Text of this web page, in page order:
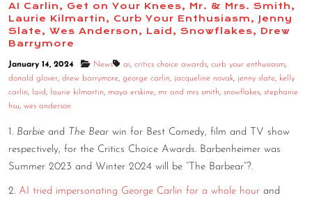
LOS ANGELES OPEN MICS
LOS ANGELES SHOWS
NEW YORK OPEN MICS
NEW YORK SHOWS
BOOK A TOUR
NEWS
PODCAST
ABOUT
ABOUT THE COMEDY BUREAU
AI Carlin, Get on Your Knees, Mr. & Mrs. Smith,
Laurie Kilmartin, Curb Your Enthusiasm, Jenny
Slate, Wes Anderson, Laid, Snowflakes, Drew
Barrymore
January 14, 2024 News ai, critics choice awards, curb your enthusiasm,
donald glover, drew barrymore, george carlin, jacqueline novak, jenny slate, kelly
carlin, laid, laurie kilmartin, maya erskine, mr and mrs smith, snowflakes, stephanie
hsu, wes anderson
1. Barbie and The Bear win for Best Comedy, film and TV show
respectively, for the Critics Choice Awards. Barbenheimer was
Summer 2023 and Winter 2024 will be “The Barbear”?.
2. AI tried impersonating George Carlin for a whole hour and